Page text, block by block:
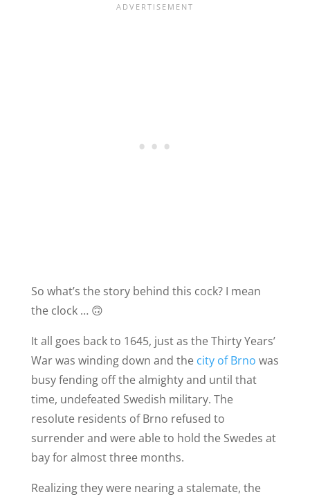
So what’s the story behind this cock? I mean
the clock … 🙃
It all goes back to 1645, just as the Thirty Years’
War was winding down and the city of Brno was
busy fending off the almighty and until that
time, undefeated Swedish military. The
resolute residents of Brno refused to
surrender and were able to hold the Swedes at
bay for almost three months.
Realizing they were nearing a stalemate, the